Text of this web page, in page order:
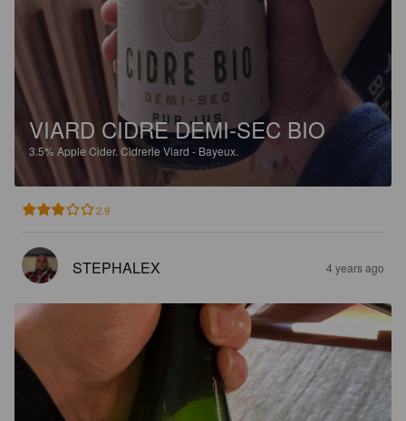
VIARD CIDRE DEMI-SEC BIO
3.5% Apple Cider.Cidrerie Viard - Bayeux.
2.9
STEPHALEX 4 years ago